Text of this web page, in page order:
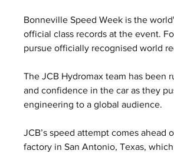
Bonneville Speed Week is the
official class records at the event.
pursue officially recognised world
The JCB Hydromax team has been
and confidence in the car as they
engineering to a global audience.
JCB’s speed attempt comes
factory in San Antonio, Texas,